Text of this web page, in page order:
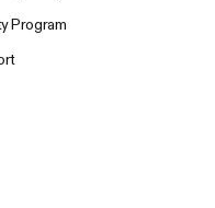
Program